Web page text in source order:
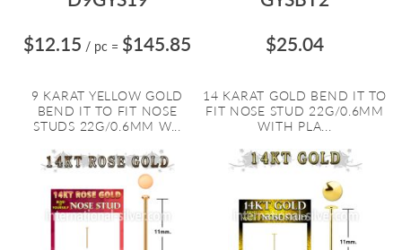
$12.15 / pc = $145.85
9 KARAT YELLOW GOLD
BEND IT TO FIT NOSE
STUDS 22G/0.6MM W...
$25.04
14 KARAT GOLD BEND IT TO
FIT NOSE STUD 22G/0.6MM
WITH PLA...